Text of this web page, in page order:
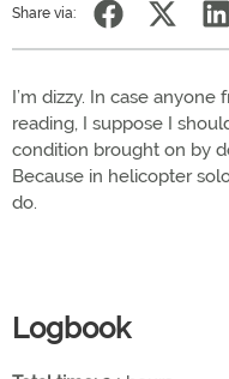
Share via:
I’m dizzy. In case anyone
reading, I suppose I
condition brought on by
Because in helicopter
do.
Logbook